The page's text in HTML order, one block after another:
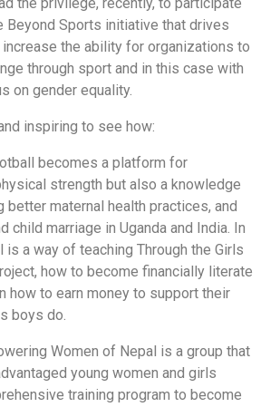
Beyond Sports initiative that drives
the ability for organizations to
through sport and in this case with
on gender equality.
inspiring to see how:
becomes a platform for
strength but also a knowledge
better maternal health practices, and
child marriage in Uganda and India. In
is a way of teaching Through the Girls
how to become financially literate
how to earn money to support their
boys do.
Women of Nepal is a group that
young women and girls
training program to become